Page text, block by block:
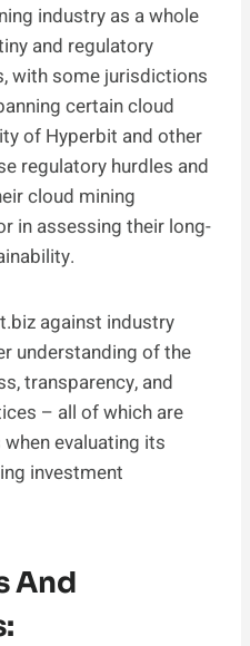
industry as a whole
and regulatory
with some jurisdictions
certain cloud
of Hyperbit and other
regulatory hurdles and
cloud mining
in assessing their long-
against industry
understanding of the
transparency, and
– all of which are
evaluating its
investment
And